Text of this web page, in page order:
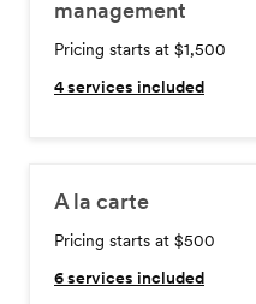
management
Pricing starts at $1,500
4services included
A la carte
Pricing starts at $500
6services included